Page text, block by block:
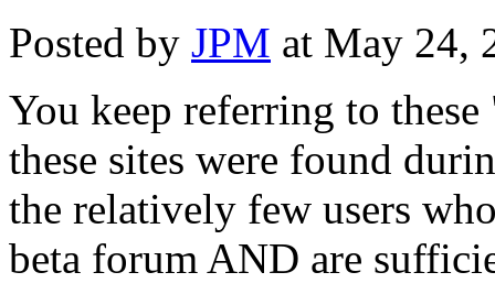
Posted by JPM at May 24,
You keep referring to
these sites were found
the relatively few users
beta forum AND are